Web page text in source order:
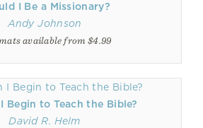
I Be a Missionary?
Andy Johnson
available from $4.99
Begin to Teach the Bible?
David R. Helm